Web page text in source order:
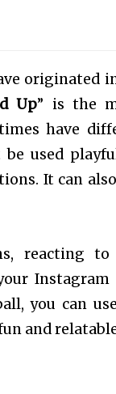
originated
Up” is the
have
be used
It can
reacting
you can
and